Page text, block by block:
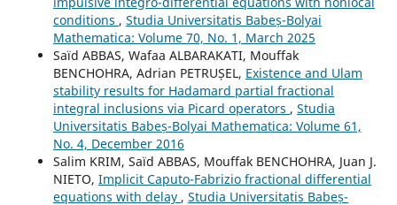
conditions , Studia Universitatis Babeș-Bolyai
Mathematica: Volume 70, No. 1, March 2025
Saïd ABBAS, Wafaa ALBARAKATI, Mouffak
BENCHOHRA, Adrian PETRUȘEL, Existence and Ulam
stability results for Hadamard partial fractional
integral inclusions via Picard operators , Studia
Universitatis Babeș-Bolyai Mathematica: Volume 61,
No. 4, December 2016
Salim KRIM, Saïd ABBAS, Mouffak BENCHOHRA, Juan J.
NIETO, Implicit Caputo-Fabrizio fractional differential
equations with delay , Studia Universitatis Babeș-